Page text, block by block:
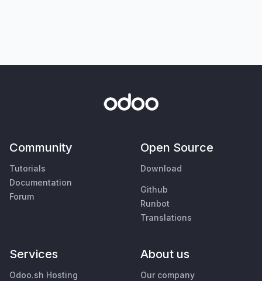
Community
Tutorials
Documentation
Forum
Open Source
Download
Github
Runbot
Translations
Services
Odoo.sh Hosting
About us
Our company